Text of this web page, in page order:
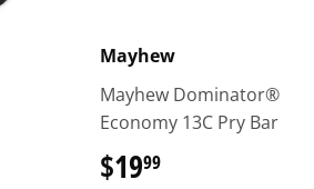
Mayhew
Mayhew Dominator®
Economy 13C Pry Bar
$1999